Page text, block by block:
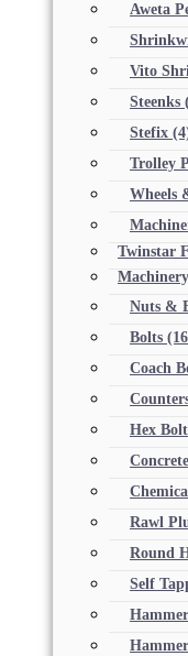
Aweta
Vito
Steenks
Stefix
Trolley
Wheels
Twinstar
Nuts &
Bolts
Coach
Hex
Rawl
Round
Self